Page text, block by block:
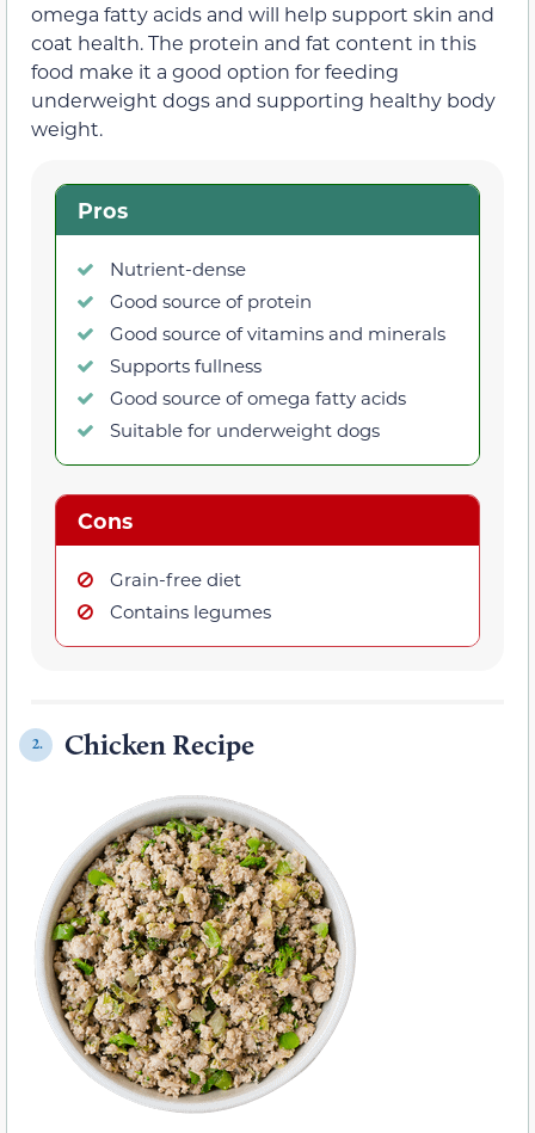
omega fatty acids and will help support skin and
coat health. The protein and fat content in this
food make it a good option for feeding
underweight dogs and supporting healthy body
weight.
Pros
Nutrient-dense
Good source of protein
Good source of vitamins and minerals
Supports fullness
Good source of omega fatty acids
Suitable for underweight dogs
Cons
Grain-free diet
Contains legumes
2. Chicken Recipe